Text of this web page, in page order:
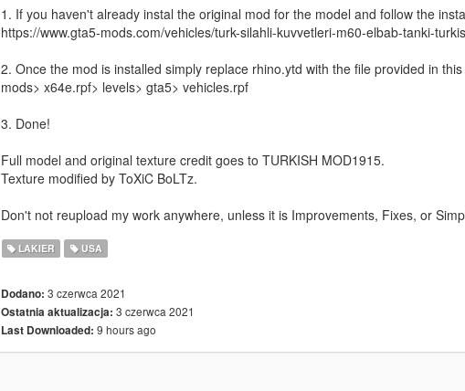
1. If you haven't already instal the original mod for the model and follow the
https://www.gta5-mods.com/vehicles/turk-silahli-kuvvetleri-m60-elbab-tanki-
2. Once the mod is installed simply replace rhino.ytd with the file provided in
mods> x64e.rpf> levels> gta5> vehicles.rpf
3. Done!
Full model and original texture credit goes to TURKISH MOD1915.
Texture modified by ToXiC BoLTz.
Don't not reupload my work anywhere, unless it is Improvements, Fixes, or
LAKIER USA
Dodano: 3 czerwca 2021
Ostatnia aktualizacja: 3 czerwca 2021
Last Downloaded: 9 hours ago